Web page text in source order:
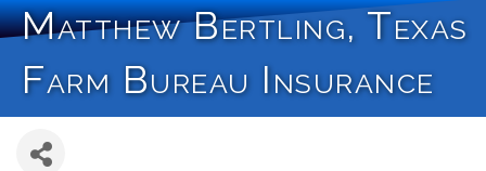
Matthew Bertling, Texas
Farm Bureau Insurance